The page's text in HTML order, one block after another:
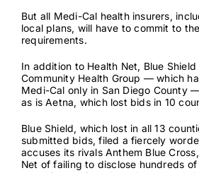
But all Medi-Cal health insurers,
local plans, will have to commit to
requirements.
In addition to Health Net, Blue
Community Health Group — which
Medi-Cal only in San Diego County
as is Aetna, which lost bids in 10
Blue Shield, which lost in all 13
submitted bids, filed a fiercely
accuses its rivals Anthem Blue
Net of failing to disclose hundreds